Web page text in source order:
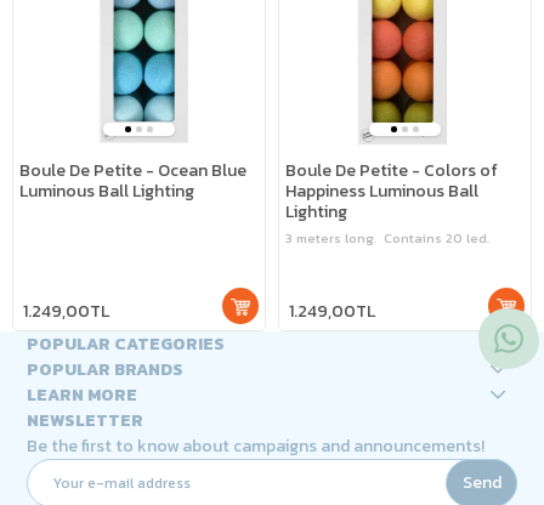
Boule De Petite - Ocean Blue
Luminous Ball Lighting
1.249,00TL
Boule De Petite - Colors of
Happiness Luminous Ball
Lighting
3 meters long. Contains 20 led.
1.249,00TL
POPULAR CATEGORIES
POPULAR BRANDS
LEARN MORE
NEWSLETTER
Be the first to know about campaigns and announcements!
Send